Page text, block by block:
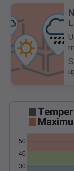
30
40
50